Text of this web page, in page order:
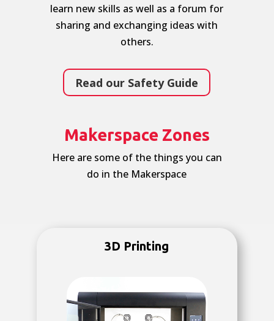
learn new skills as well as a forum for
sharing and exchanging ideas with
others.
Read our Safety Guide
Makerspace Zones
Here are some of the things you can
do in the Makerspace
3D Printing